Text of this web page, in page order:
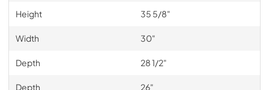
Height 35 5/8"
Width 30"
Depth 28 1/2"
Depth 26"